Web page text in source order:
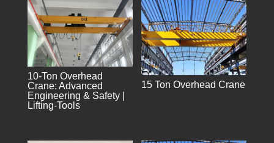
10-Ton Overhead
Crane: Advanced
Engineering & Safety |
Lifting-Tools
15 Ton Overhead Crane